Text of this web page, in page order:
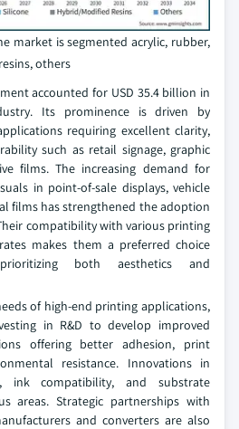
market is segmented acrylic, rubber,
others
accounted for USD 35.4 billion in
Its prominence is driven by
requiring excellent clarity,
such as retail signage, graphic
films. The increasing demand for
in point-of-sale displays, vehicle
films has strengthened the adoption
compatibility with various printing
makes them a preferred choice
both aesthetics and
of high-end printing applications,
in R&D to develop improved
offering better adhesion, print
resistance. Innovations in
ink compatibility, and substrate
areas. Strategic partnerships with
and converters are also